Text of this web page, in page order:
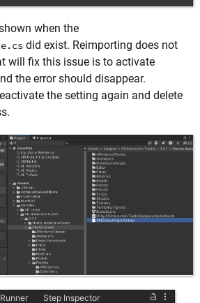
when the
did exist. Reimporting does not
will fix this issue is to activate
the error should disappear.
the setting again and delete